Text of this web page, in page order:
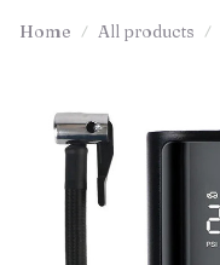
Home All products